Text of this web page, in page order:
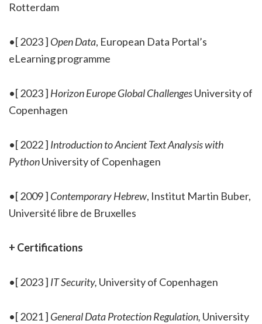
Rotterdam
•[ 2023 ] Open Data, European Data Portal’s
eLearning programme
•[ 2023 ] Horizon Europe Global ChallengesUniversity of
Copenhagen
•[ 2022 ] Introduction to Ancient Text Analysis with
PythonUniversity of Copenhagen
•[ 2009 ] Contemporary Hebrew, Institut Martin Buber,
Université libre de Bruxelles
+ Certifications
•[ 2023 ] IT Security, University of Copenhagen
•[ 2021 ] General Data Protection Regulation, University